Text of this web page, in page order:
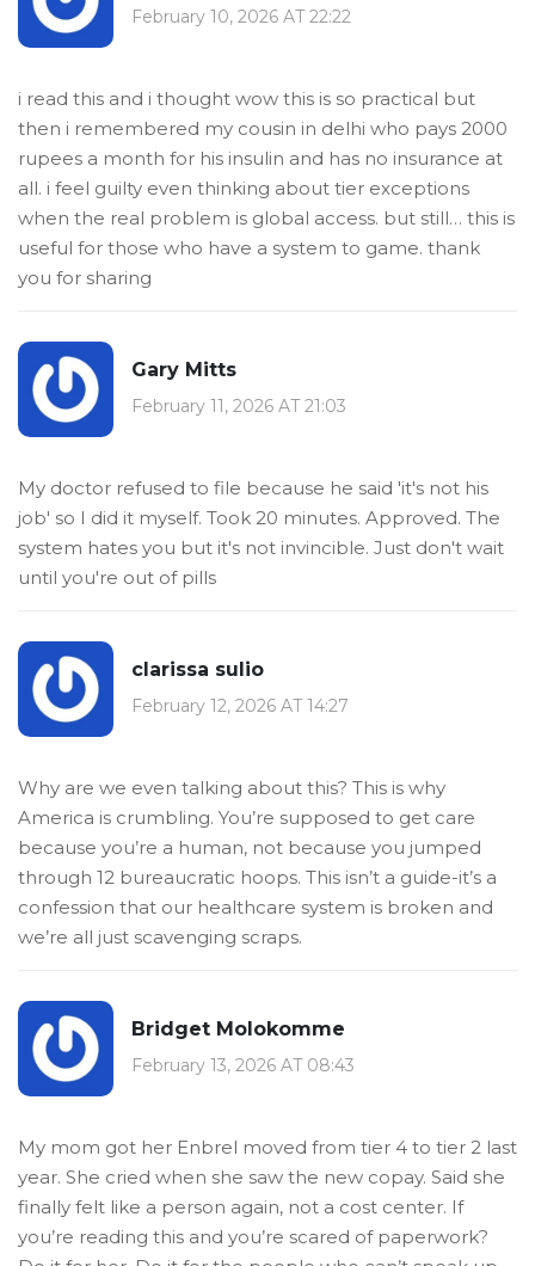
February 10, 2026 AT 22:22
i read this and i thought wow this is so practical but
then i remembered my cousin in delhi who pays 2000
rupees a month for his insulin and has no insurance at
all. i feel guilty even thinking about tier exceptions
when the real problem is global access. but still… this is
useful for those who have a system to game. thank
you for sharing
Gary Mitts
February 11, 2026 AT 21:03
My doctor refused to file because he said 'it's not his
job' so I did it myself. Took 20 minutes. Approved. The
system hates you but it's not invincible. Just don't wait
until you're out of pills
clarissa sulio
February 12, 2026 AT 14:27
Why are we even talking about this? This is why
America is crumbling. You’re supposed to get care
because you’re a human, not because you jumped
through 12 bureaucratic hoops. This isn’t a guide-it’s a
confession that our healthcare system is broken and
we’re all just scavenging scraps.
Bridget Molokomme
February 13, 2026 AT 08:43
My mom got her Enbrel moved from tier 4 to tier 2 last
year. She cried when she saw the new copay. Said she
finally felt like a person again, not a cost center. If
you’re reading this and you’re scared of paperwork?